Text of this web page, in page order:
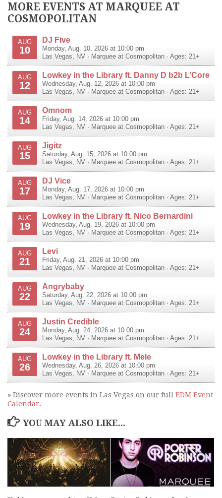
MORE EVENTS AT MARQUEE AT
COSMOPOLITAN
AUG
10
DJ Five
Monday, Aug. 10, 2026 at 10:00 pm
Las Vegas, NV · Marquee at Cosmopolitan · Ages: 21+
AUG
12
Lowkey in the Library ft. Danny D b2b L’Core
Wednesday, Aug. 12, 2026 at 10:00 pm
Las Vegas, NV · Marquee at Cosmopolitan · Ages: 21+
AUG
14
Omnom
Friday, Aug. 14, 2026 at 10:00 pm
Las Vegas, NV · Marquee at Cosmopolitan · Ages: 21+
AUG
15
Jigitz
Saturday, Aug. 15, 2026 at 10:00 pm
Las Vegas, NV · Marquee at Cosmopolitan · Ages: 21+
AUG
17
DJ Vice
Monday, Aug. 17, 2026 at 10:00 pm
Las Vegas, NV · Marquee at Cosmopolitan · Ages: 21+
AUG
19
Lowkey in the Library ft. Nico Bernardini
Wednesday, Aug. 19, 2026 at 10:00 pm
Las Vegas, NV · Marquee at Cosmopolitan · Ages: 21+
AUG
21
Levi
Friday, Aug. 21, 2026 at 10:00 pm
Las Vegas, NV · Marquee at Cosmopolitan · Ages: 21+
AUG
22
Angrybaby
Saturday, Aug. 22, 2026 at 10:00 pm
Las Vegas, NV · Marquee at Cosmopolitan · Ages: 21+
AUG
24
Justin Credible
Monday, Aug. 24, 2026 at 10:00 pm
Las Vegas, NV · Marquee at Cosmopolitan · Ages: 21+
AUG
26
Lowkey in the Library ft. Mele
Wednesday, Aug. 26, 2026 at 10:00 pm
Las Vegas, NV · Marquee at Cosmopolitan · Ages: 21+
» Discover more events in Las Vegas on our full EDM Event
Calendar.
YOU MAY ALSO LIKE...